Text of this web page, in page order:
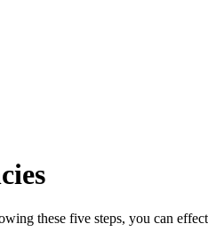
these five steps, you can